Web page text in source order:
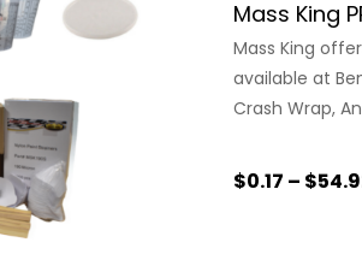
Mass King
Mass King
available at
Crash Wrap,
$0.17 – $